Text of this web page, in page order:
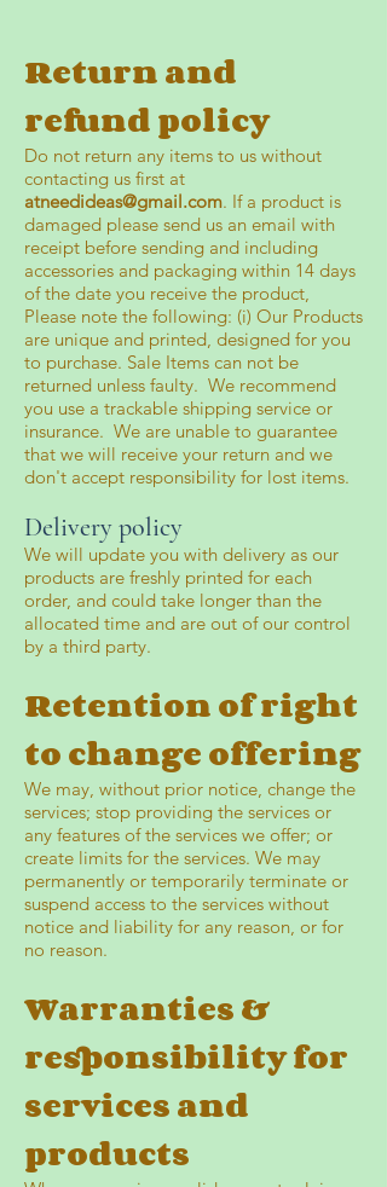
Return and
refund policy
Do not return any items to us without
contacting us first at
atneedideas@gmail.com. If a product is
damaged please send us an email with
receipt before sending and including
accessories and packaging within 14 days
of the date you receive the product,
Please note the following: (i) Our Products
are unique and printed, designed for you
to purchase. Sale Items can not be
returned unless faulty. We recommend
you use a trackable shipping service or
insurance. We are unable to guarantee
that we will receive your return and we
don't accept responsibility for lost items.
Delivery policy
We will update you with delivery as our
products are freshly printed for each
order, and could take longer than the
allocated time and are out of our control
by a third party.
Retention of right
to change offering
We may, without prior notice, change the
services; stop providing the services or
any features of the services we offer; or
create limits for the services. We may
permanently or temporarily terminate or
suspend access to the services without
notice and liability for any reason, or for
no reason.
Warranties &
responsibility for
services and
products